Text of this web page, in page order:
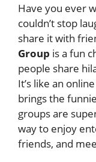
Have you ever
couldn’t stop
share it with
Group is a fun
people share
It’s like an
brings the
groups are
way to enjoy
friends, and